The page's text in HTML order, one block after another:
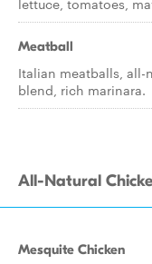
lettuce, tomatoes,
Meatball
Italian meatballs, all-
blend, rich marinara.
All-Natural
Mesquite Chicken